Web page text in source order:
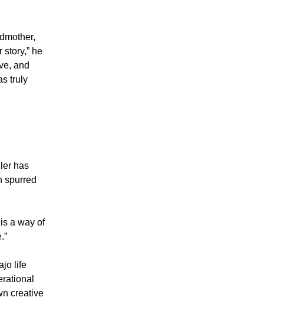
story,” he
and
truly
has
spurred
a way of
life
creative